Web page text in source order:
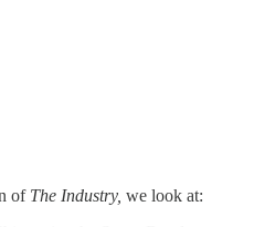
of The Industry, we look at: